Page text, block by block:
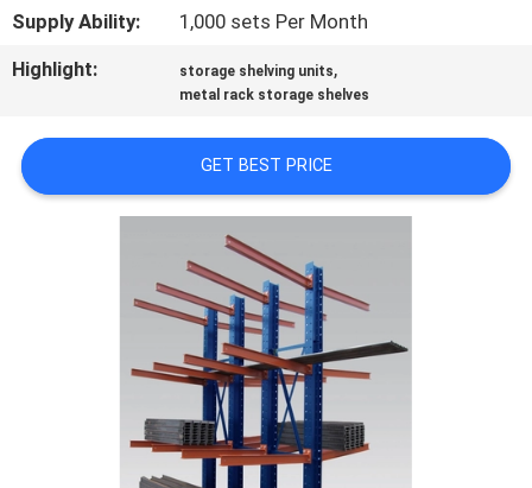
A
QUOTE
SITEMAP
PRIVACY
Supply Ability:
1,000 sets Per Month
Highlight:
storage shelving units,
metal rack storage shelves
GET BEST PRICE